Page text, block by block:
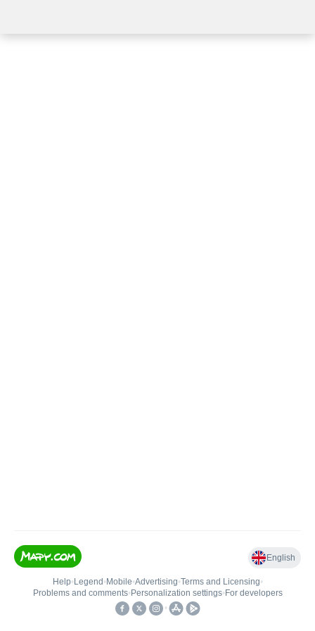
English
Help• Legend • Mobile•Advertising•Terms and Licensing•
Problems and comments• Personalization settings• For developers
•